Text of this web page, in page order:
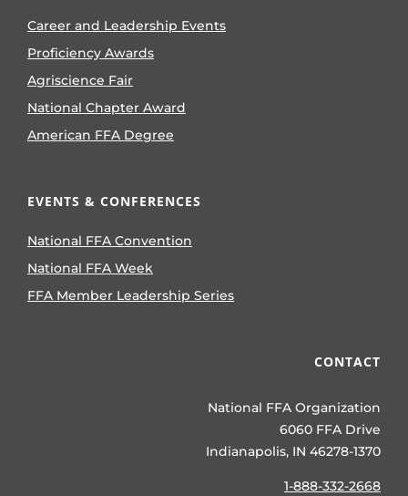
Career and Leadership Events
Proficiency Awards
Agriscience Fair
National Chapter Award
American FFA Degree
EVENTS & CONFERENCES
National FFA Convention
National FFA Week
FFA Member Leadership Series
CONTACT
National FFA Organization
6060 FFA Drive
Indianapolis, IN 46278-1370
1-888-332-2668